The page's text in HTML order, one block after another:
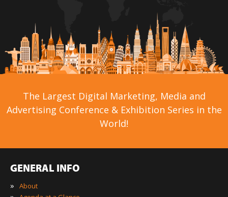
The Largest Digital Marketing, Media and
Advertising Conference & Exhibition Series in the
World!
GENERAL INFO
»
About